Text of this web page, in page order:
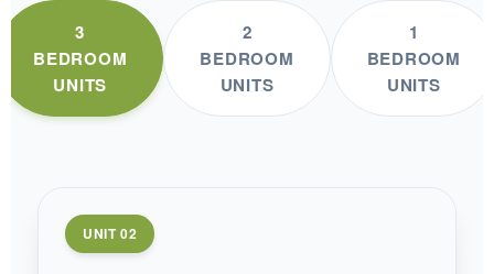
3
BEDROOM
UNITS
2
BEDROOM
UNITS
1
BEDROOM
UNITS
UNIT 02